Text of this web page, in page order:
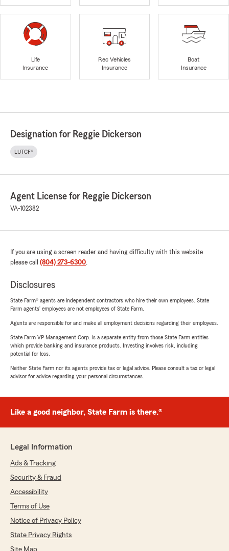
Life
Insurance
Rec Vehicles
Insurance
Boat
Insurance
Designation for Reggie Dickerson
LUTCF®
Agent License for Reggie Dickerson
VA-102382
If you are using a screen reader and having difficulty with this website
please call (804) 273-6300.
Disclosures
State Farm® agents are independent contractors who hire their own employees. State
Farm agents’ employees are not employees of State Farm.
Agents are responsible for and make all employment decisions regarding their employees.
State Farm VP Management Corp. is a separate entity from those State Farm entities
which provide banking and insurance products. Investing involves risk, including
potential for loss.
Neither State Farm nor its agents provide tax or legal advice. Please consult a tax or legal
advisor for advice regarding your personal circumstances.
Like a good neighbor, State Farm is there.®
Legal Information
Ads & Tracking
Security & Fraud
Accessibility
Terms of Use
Notice of Privacy Policy
State Privacy Rights
Site Map